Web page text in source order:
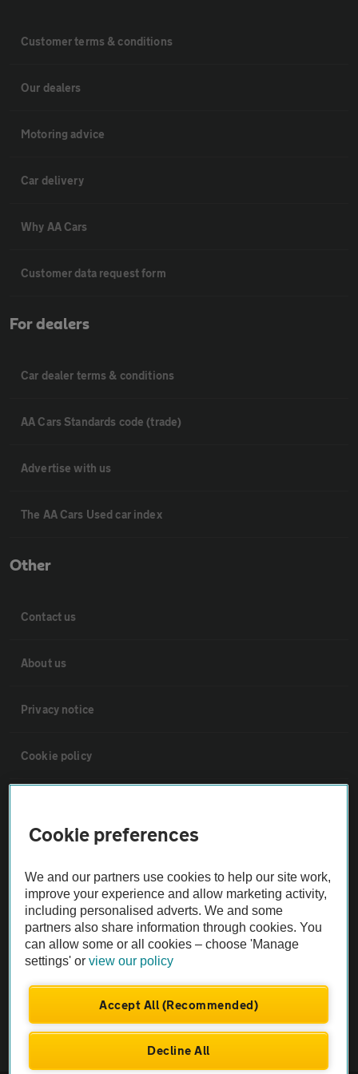
Customer terms & conditions
Our dealers
Motoring advice
Car delivery
Why AA Cars
Customer data request form
For dealers
Car dealer terms & conditions
AA Cars Standards code (trade)
Advertise with us
The AA Cars Used car index
Other
Contact us
About us
Privacy notice
Cookie policy
The AA recommends an AA Cars Vehicle Inspection before purchase.
Not all cars are mechanically checked by the AA.
Vehicle Inspection
Cookie preferences
We and our partners use cookies to help our site work,
improve your experience and allow marketing activity,
including personalised adverts. We and some
partners also share information through cookies. You
can allow some or all cookies – choose 'Manage
settings' orview our policy
Accept All (Recommended)
Decline All